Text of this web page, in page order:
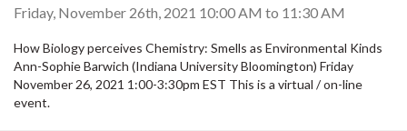
Friday, November 26th, 2021 10:00 AM to 11:30 AM
How Biology perceives Chemistry: Smells as Environmental Kinds
Ann-Sophie Barwich (Indiana University Bloomington) Friday
November 26, 2021 1:00-3:30pm EST This is a virtual / on-line
event.